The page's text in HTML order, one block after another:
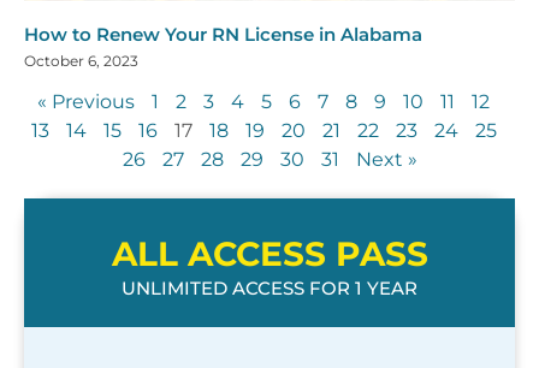
How to Renew Your RN License in Alabama
October 6, 2023
« Previous 1 2 3 4 5 6 7 8 9 10 11
12
13
14 15 16 17 18 19 20 21 22 23 24
25
26
27 28 29 30 31 Next »
ALL ACCESS PASS
UNLIMITED ACCESS FOR 1 YEAR